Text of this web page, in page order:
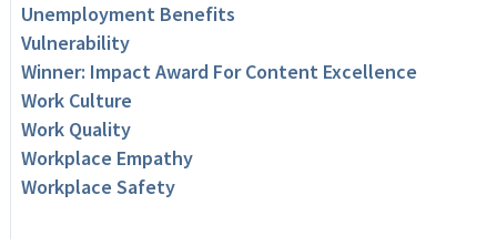
Unemployment Benefits
Vulnerability
Winner: Impact Award For Content Excellence
Work Culture
Work Quality
Workplace Empathy
Workplace Safety